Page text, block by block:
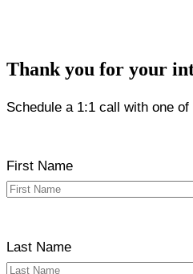
Thank you for your
Schedule a 1:1 call with one
First Name
Last Name